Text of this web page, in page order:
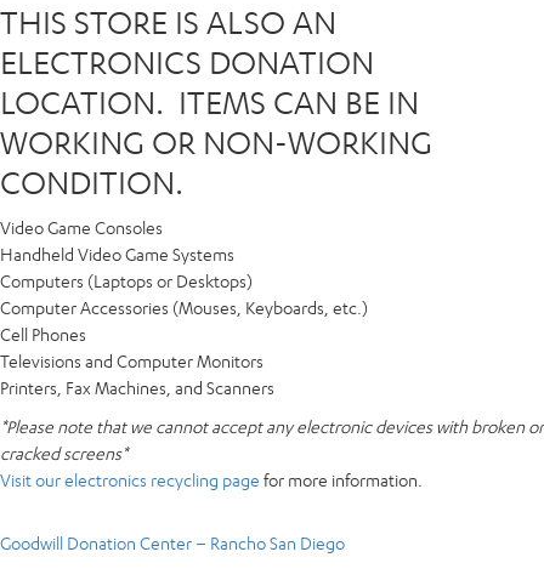
THIS STORE IS ALSO AN
ELECTRONICS DONATION
LOCATION. ITEMS CAN BE IN
WORKING OR NON-WORKING
CONDITION.
Video Game Consoles
Handheld Video Game Systems
Computers (Laptops or Desktops)
Computer Accessories (Mouses, Keyboards, etc.)
Cell Phones
Televisions and Computer Monitors
Printers, Fax Machines, and Scanners
*Please note that we cannot accept any electronic devices with broken or
cracked screens*
Visit our electronics recycling page for more information.
Goodwill Donation Center – Rancho San Diego